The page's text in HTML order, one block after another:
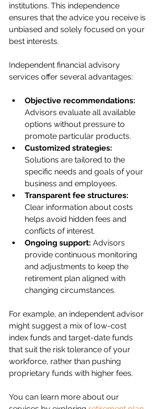
institutions. This independence
ensures that the advice you receive is
unbiased and solely focused on your
best interests.
Independent financial advisory
services offer several advantages:
Objective recommendations:
Advisors evaluate all available
options without pressure to
promote particular products.
Customized strategies:
Solutions are tailored to the
specific needs and goals of your
business and employees.
Transparent fee structures:
Clear information about costs
helps avoid hidden fees and
conflicts of interest.
Ongoing support: Advisors
provide continuous monitoring
and adjustments to keep the
retirement plan aligned with
changing circumstances.
For example, an independent advisor
might suggest a mix of low-cost
index funds and target-date funds
that suit the risk tolerance of your
workforce, rather than pushing
proprietary funds with higher fees.
You can learn more about our